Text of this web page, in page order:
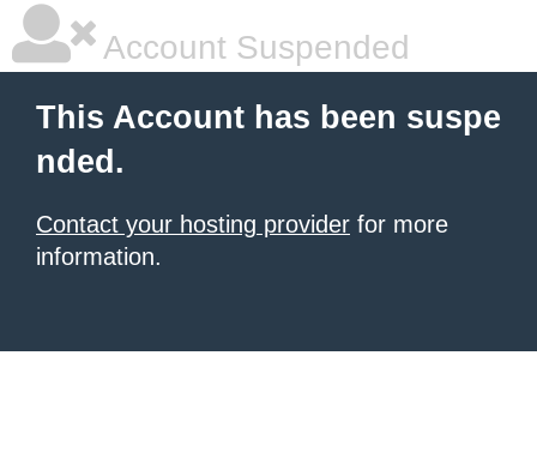
Account Suspended
This Account has been suspe
nded.
Contact your hosting provider for more
information.